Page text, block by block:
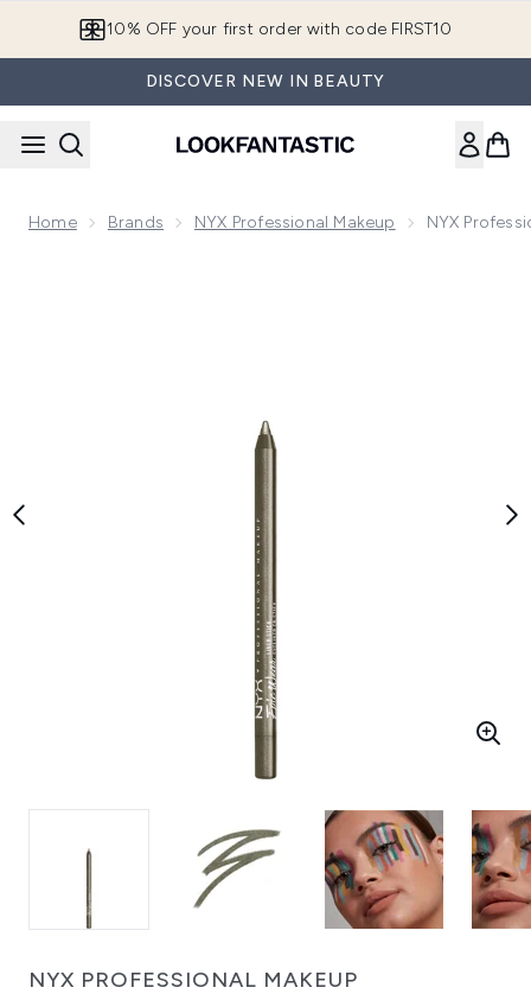
10% OFF your first order with code FIRST10
DISCOVER NEW IN BEAUTY
Home Brands NYX Professional Makeup NYX
NYX PROFESSIONAL MAKEUP